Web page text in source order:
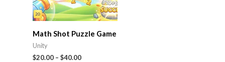
Math Shot Puzzle Game
Unity
$20.00 – $40.00